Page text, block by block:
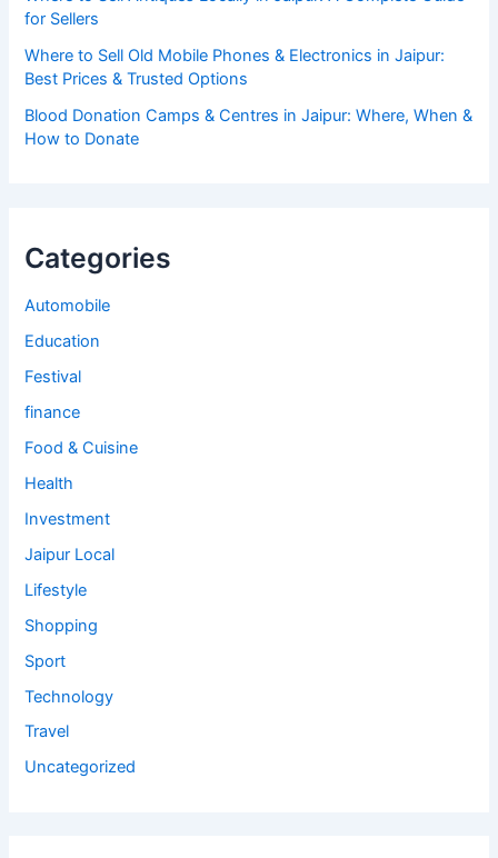
for Sellers
Where to Sell Old Mobile Phones & Electronics in Jaipur:
Best Prices & Trusted Options
Blood Donation Camps & Centres in Jaipur: Where, When &
How to Donate
Categories
Automobile
Education
Festival
finance
Food & Cuisine
Health
Investment
Jaipur Local
Lifestyle
Shopping
Sport
Technology
Travel
Uncategorized